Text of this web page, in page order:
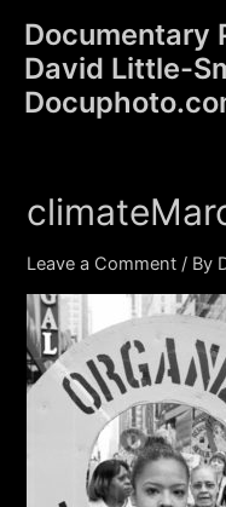
content
Documentary
David Little-
Leave a Comment / By